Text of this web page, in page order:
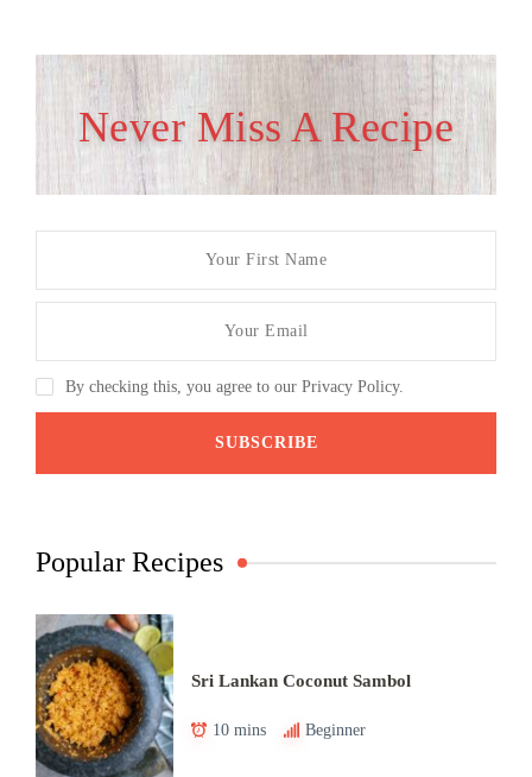
Never Miss A Recipe
By checking this, you agree to our Privacy Policy.
Popular Recipes
Sri Lankan Coconut Sambol
10 mins Beginner